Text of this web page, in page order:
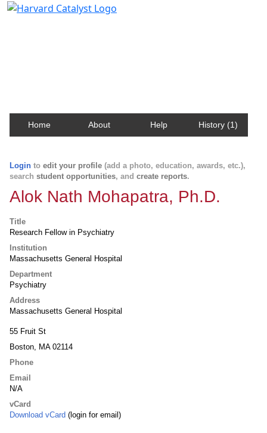
Home About Help History (1)
Login to edit your profile (add a photo, education, awards, etc.),
search student opportunities, and create reports.
Alok Nath Mohapatra, Ph.D.
Title
Research Fellow in Psychiatry
Institution
Massachusetts General Hospital
Department
Psychiatry
Address
Massachusetts General Hospital
55 Fruit St
Boston, MA 02114
Phone
Email
N/A
vCard
Download vCard (login for email)